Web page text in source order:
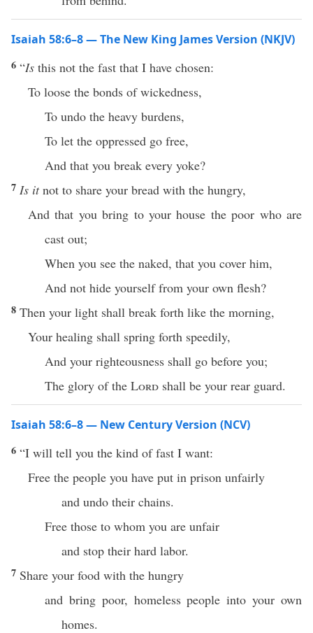
Isaiah 58:6–8 — The New King James Version (NKJV)
6 “Is this not the fast that I have chosen:
To loose the bonds of wickedness,
To undo the heavy burdens,
To let the oppressed go free,
And that you break every yoke?
7 Is itnot to share your bread with the hungry,
And that you bring to your house the poor who are
cast out;
When you see the naked, that you cover him,
And not hide yourself from your own flesh?
8 Then your light shall break forth like the morning,
Your healing shall spring forth speedily,
And your righteousness shall go before you;
The glory of the Lord shall be your rear guard.
Isaiah 58:6–8 — New Century Version (NCV)
6 “I will tell you the kind of fast I want:
Free the people you have put in prison unfairly
and undo their chains.
Free those to whom you are unfair
and stop their hard labor.
7 Share your food with the hungry
and bring poor, homeless people into your own
homes.